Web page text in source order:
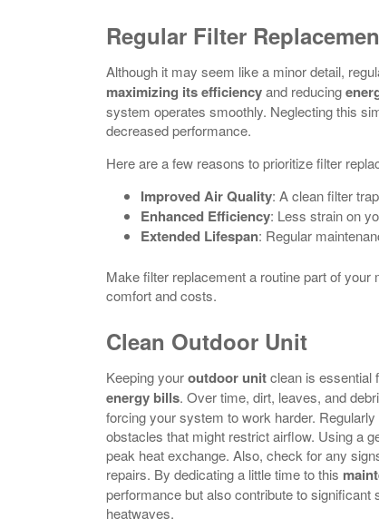
Regular Filter
Although it may seem like a minor detail,
maximizing its efficiencyand reducing
system operates smoothly. Neglecting this
decreased performance.
Here are a few reasons to prioritize filter
Improved Air Quality: A clean filter
Enhanced Efficiency: Less strain on
Extended Lifespan: Regular
Make filter replacement a routine part of your
comfort and costs.
Clean Outdoor Unit
Keeping youroutdoor unitclean is essential
energy bills. Over time, dirt, leaves, and
forcing your system to work harder.
obstacles that might restrict airflow. Using a
peak heat exchange. Also, check for any
repairs. By dedicating a little time to this
performance but also contribute to
heatwaves.